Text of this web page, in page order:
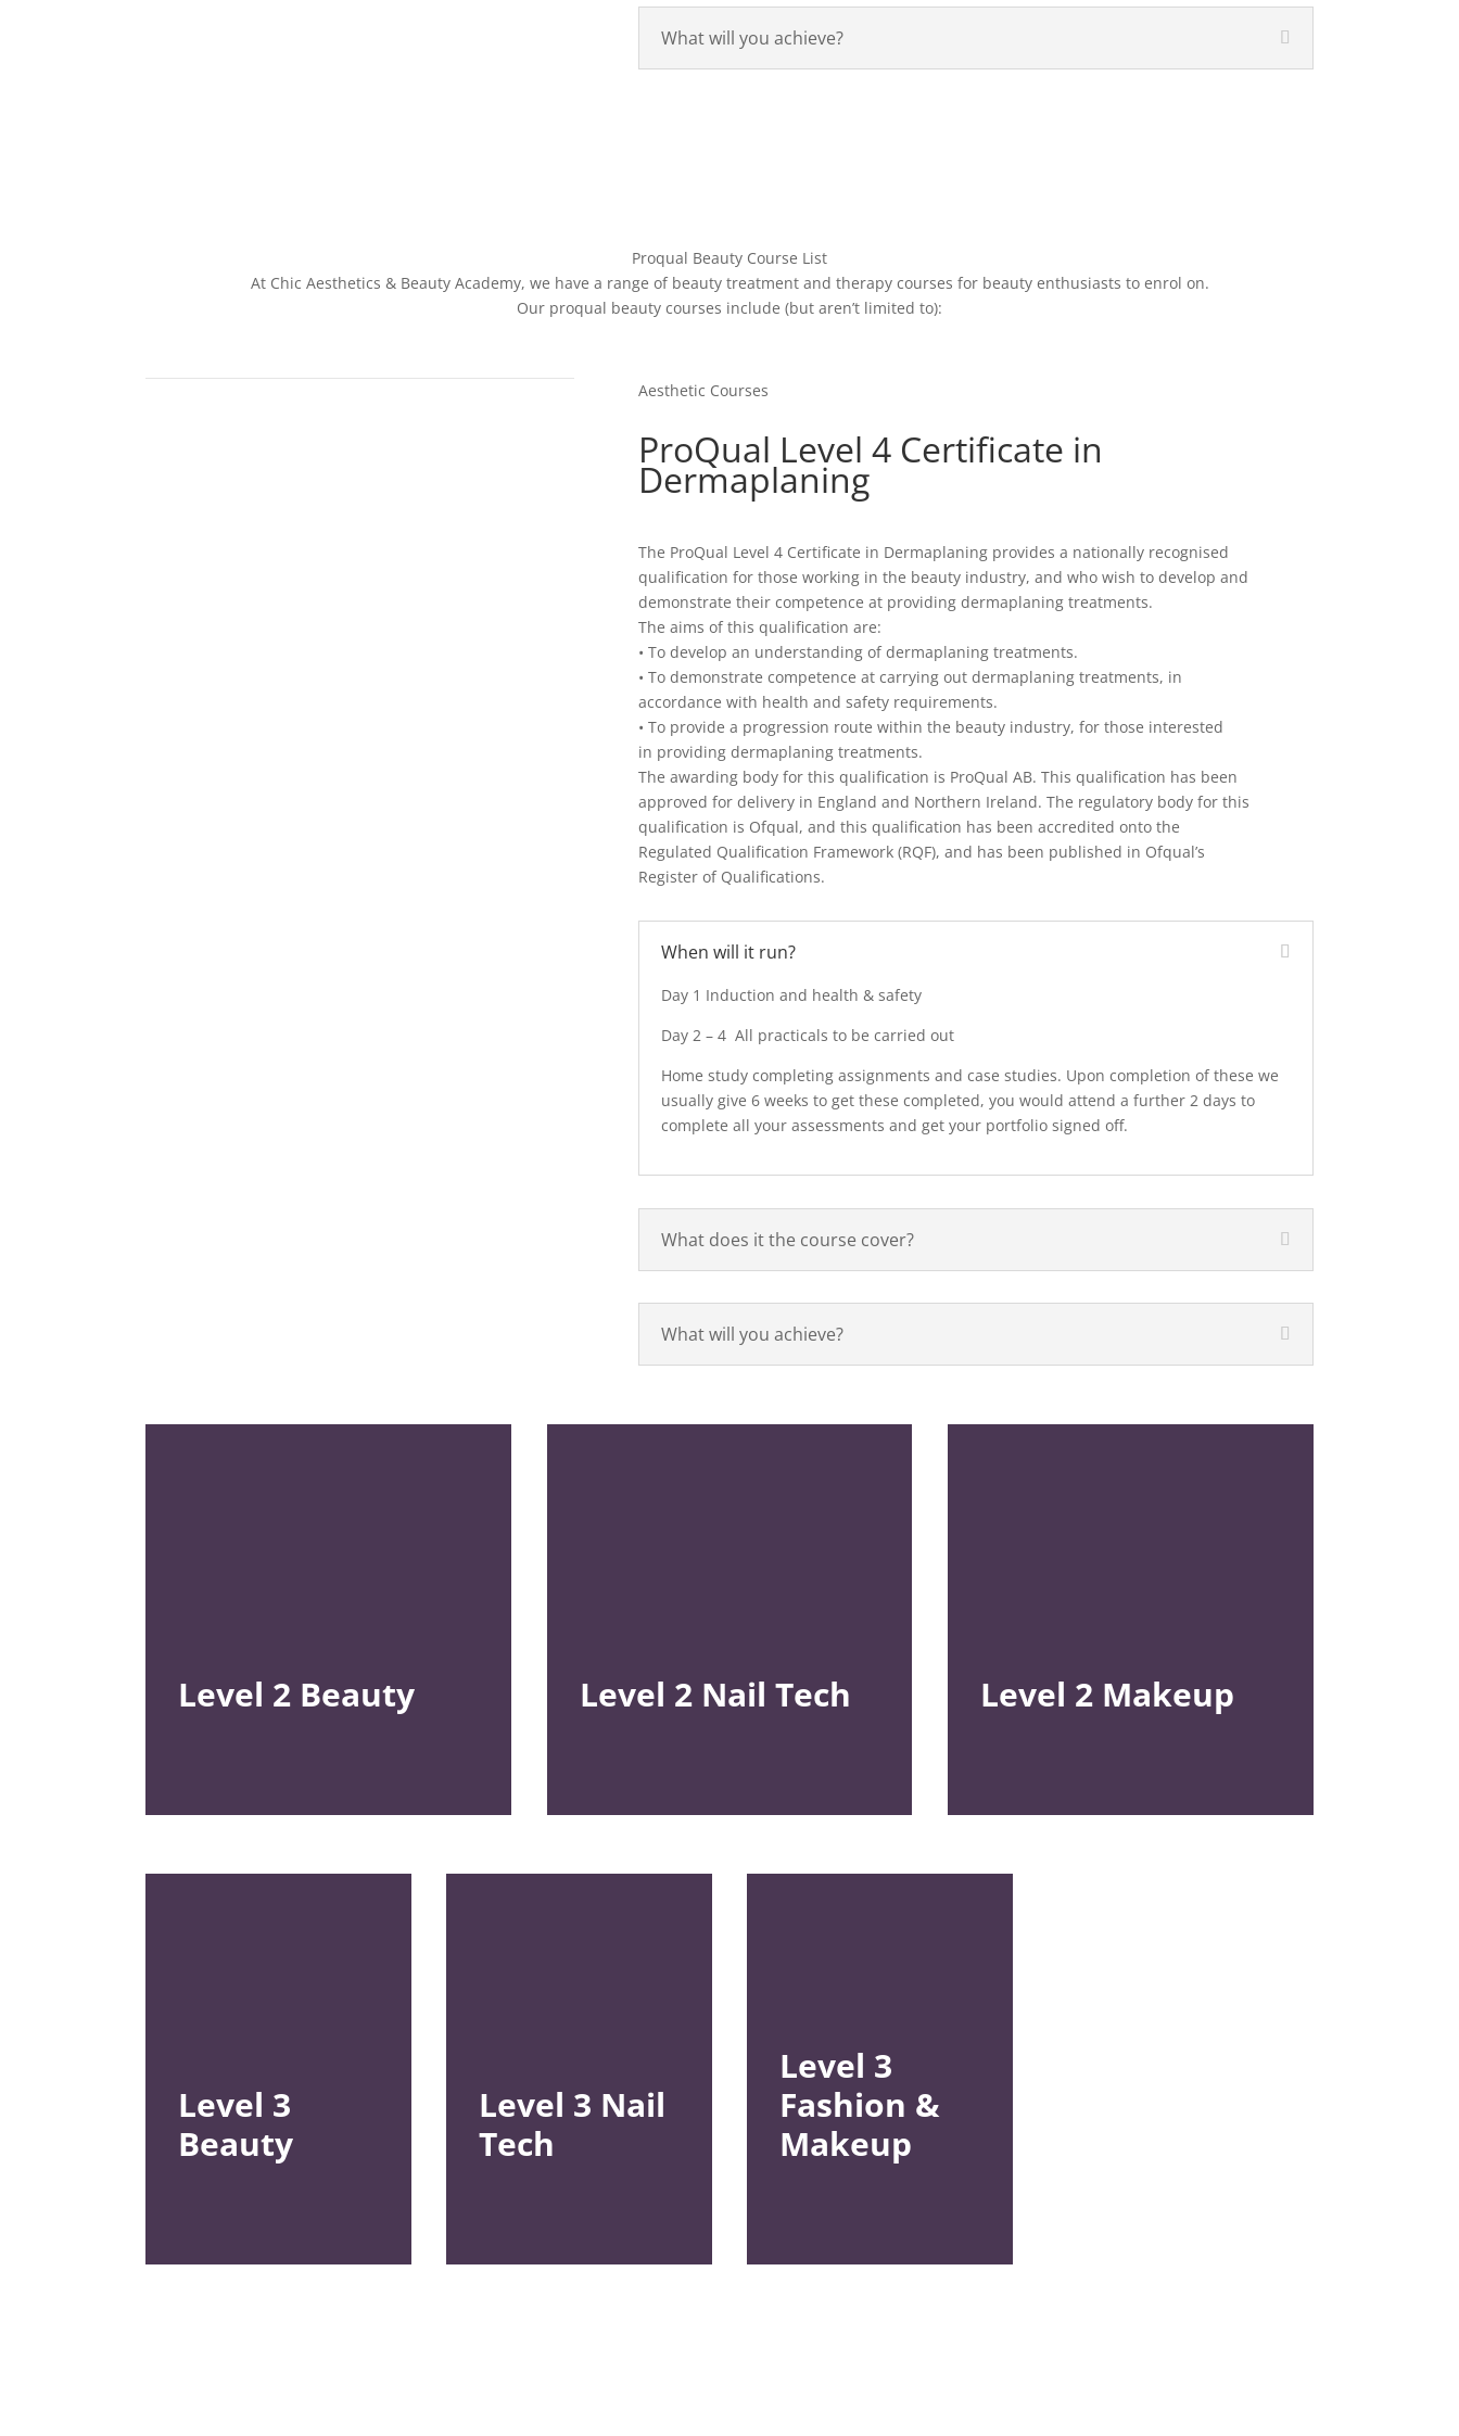
What will you achieve?
Proqual Beauty Course List
At Chic Aesthetics & Beauty Academy, we have a range of beauty treatment and therapy courses for beauty enthusiasts to enrol on.
Our proqual beauty courses include (but aren’t limited to):
Aesthetic Courses
ProQual Level 4 Certificate in
Dermaplaning
The ProQual Level 4 Certificate in Dermaplaning provides a nationally recognised
qualification for those working in the beauty industry, and who wish to develop and
demonstrate their competence at providing dermaplaning treatments.
The aims of this qualification are:
• To develop an understanding of dermaplaning treatments.
• To demonstrate competence at carrying out dermaplaning treatments, in
accordance with health and safety requirements.
• To provide a progression route within the beauty industry, for those interested
in providing dermaplaning treatments.
The awarding body for this qualification is ProQual AB. This qualification has been
approved for delivery in England and Northern Ireland. The regulatory body for this
qualification is Ofqual, and this qualification has been accredited onto the
Regulated Qualification Framework (RQF), and has been published in Ofqual’s
Register of Qualifications.
When will it run?
Day 1 Induction and health & safety
Day 2 – 4 All practicals to be carried out
Home study completing assignments and case studies. Upon completion of these we
usually give 6 weeks to get these completed, you would attend a further 2 days to
complete all your assessments and get your portfolio signed off.
What does it the course cover?
What will you achieve?
Level 2 Beauty Level 2 Nail Tech Level 2 Makeup
Level 3
Beauty
Level 3 Nail
Tech
Level 3
Fashion &
Makeup